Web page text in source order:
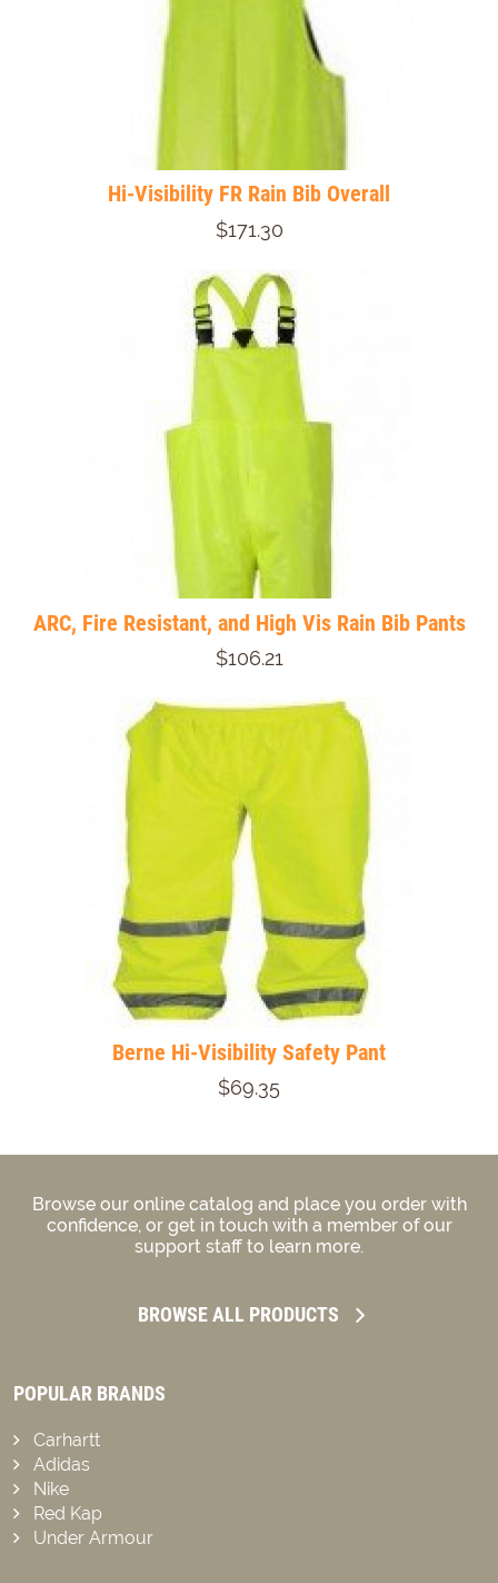
Hi-Visibility FR Rain Bib Overall
$171.30
ARC, Fire Resistant, and High Vis Rain Bib Pants
$106.21
Berne Hi-Visibility Safety Pant
$69.35
Browse our online catalog and place you order with
confidence, or get in touch with a member of our
support staff to learn more.
BROWSE ALL PRODUCTS
POPULAR BRANDS
Carhartt
Adidas
Nike
Red Kap
Under Armour